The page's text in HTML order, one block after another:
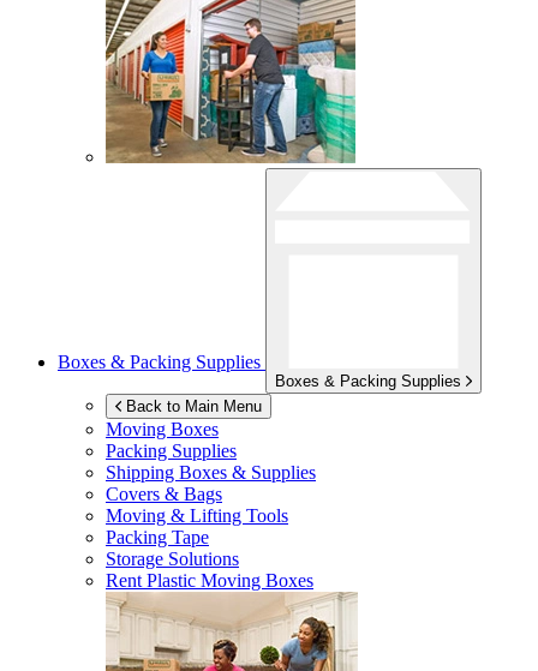
Boxes & Packing Supplies
Boxes & Packing Supplies
Back to Main Menu
Moving Boxes
Packing Supplies
Shipping Boxes & Supplies
Covers & Bags
Moving & Lifting Tools
Packing Tape
Storage Solutions
Rent Plastic Moving Boxes